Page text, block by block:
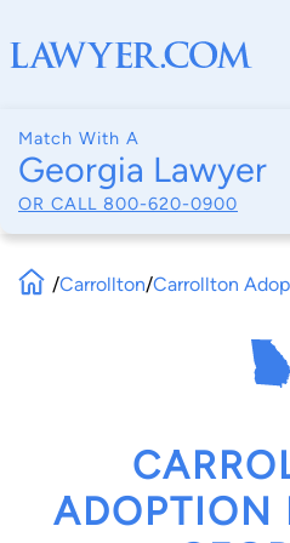
Match With A
Georgia Lawyer
OR CALL 800-620-0900
/Carrollton/Carrollton
ADOPTION